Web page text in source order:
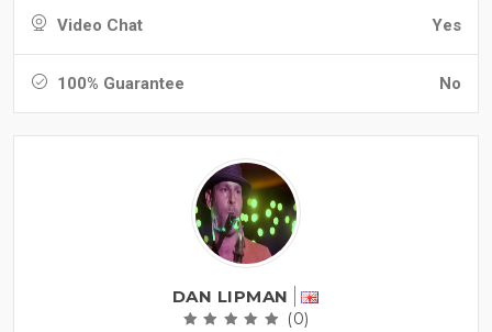
Video Chat Yes
100% Guarantee No
DAN LIPMAN
(0)